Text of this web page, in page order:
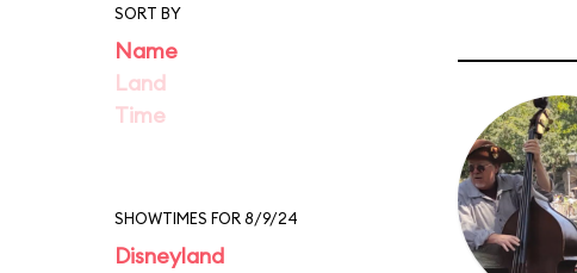
SORT BY
Name
Land
Time
SHOWTIMES FOR 8/9/24
Disneyland